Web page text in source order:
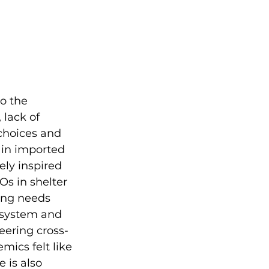
the
lack of
and
imported
inspired
in shelter
needs
and
cross-
felt like
is also